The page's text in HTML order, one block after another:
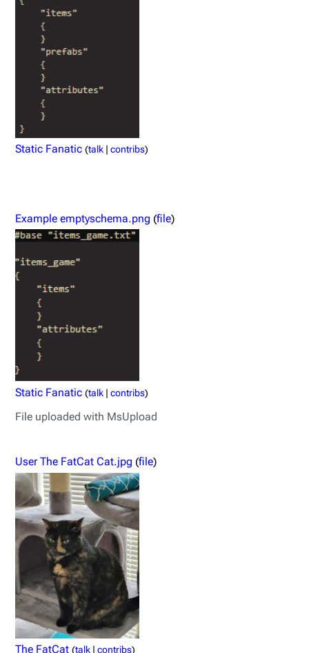
Static Fanatic (talk |contribs)
Example emptyschema.png (file)
Static Fanatic (talk |contribs)
File uploaded with MsUpload
User The FatCat Cat.jpg (file)
The FatCat (talk |contribs)